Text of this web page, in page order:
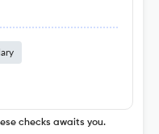
checks awaits you.